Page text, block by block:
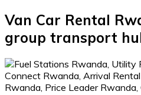
Van Car Rental
group transport